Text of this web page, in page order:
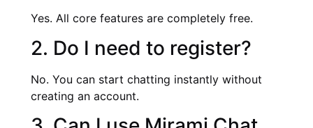
Yes. All core features are completely free.
2. Do I need to register?
No. You can start chatting instantly without
creating an account.